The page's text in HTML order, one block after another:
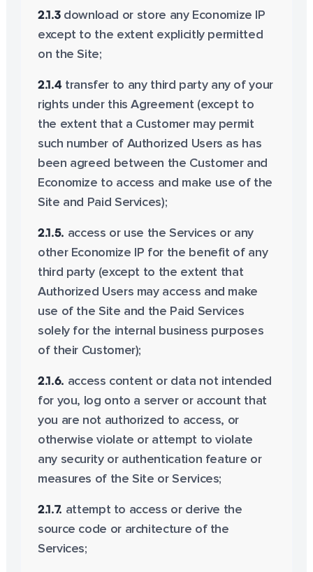
2.1.3download or store any Economize IP
except to the extent explicitly permitted
on the Site;
2.1.4transfer to any third party any of your
rights under this Agreement (except to
the extent that a Customer may permit
such number of Authorized Users as has
been agreed between the Customer and
Economize to access and make use of the
Site and Paid Services);
2.1.5. access or use the Services or any
other Economize IP for the benefit of any
third party (except to the extent that
Authorized Users may access and make
use of the Site and the Paid Services
solely for the internal business purposes
of their Customer);
2.1.6. access content or data not intended
for you, log onto a server or account that
you are not authorized to access, or
otherwise violate or attempt to violate
any security or authentication feature or
measures of the Site or Services;
2.1.7. attempt to access or derive the
source code or architecture of the
Services;